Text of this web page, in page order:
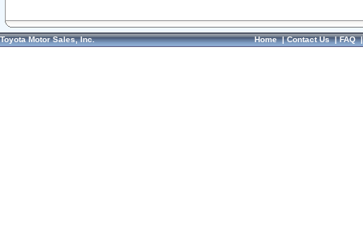
Toyota Motor Sales, Inc. Home|Contact Us|FAQ